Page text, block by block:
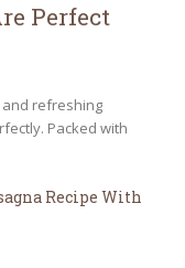
Perfect
and refreshing
Packed with
Recipe With